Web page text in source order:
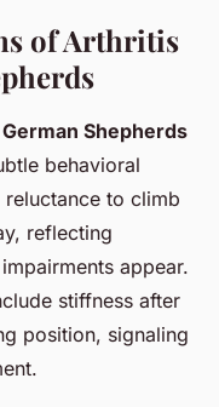
of Arthritis
Shepherds
behavioral
to climb
reflecting
appear.
stiffness after
position, signaling